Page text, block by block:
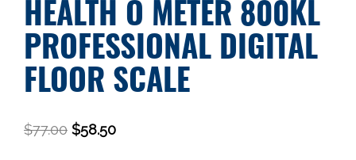
HEALTH O METER 800KL
PROFESSIONAL DIGITAL
FLOOR SCALE
$77.00 $58.50